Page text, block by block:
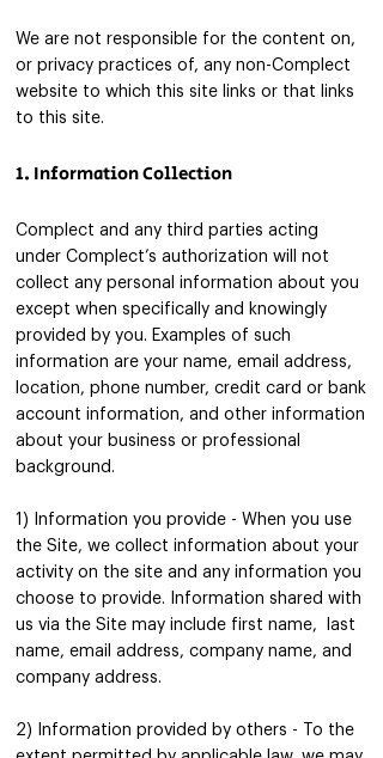
We are not responsible for the content on,
or privacy practices of, any non-Complect
website to which this site links or that links
to this site.
1. Information Collection
Complect and any third parties acting
under Complect’s authorization will not
collect any personal information about you
except when specifically and knowingly
provided by you. Examples of such
information are your name, email address,
location, phone number, credit card or bank
account information, and other information
about your business or professional
background.
1) Information you provide - When you use
the Site, we collect information about your
activity on the site and any information you
choose to provide. Information shared with
us via the Site may include first name, last
name, email address, company name, and
company address.
2) Information provided by others - To the